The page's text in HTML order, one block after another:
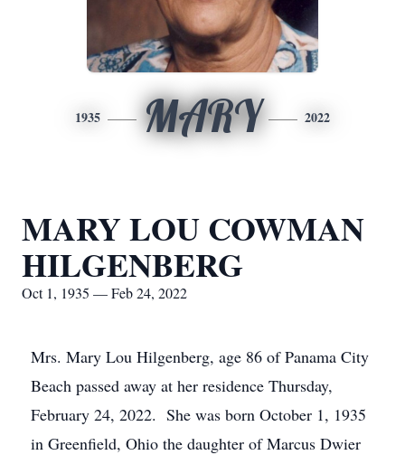
1935 MARY 2022
MARY LOU COWMAN
HILGENBERG
Oct 1, 1935 — Feb 24, 2022
Mrs. Mary Lou Hilgenberg, age 86 of Panama City
Beach passed away at her residence Thursday,
February 24, 2022. She was born October 1, 1935
in Greenfield, Ohio the daughter of Marcus Dwier